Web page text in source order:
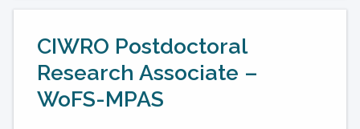
CIWRO Postdoctoral
Research Associate –
WoFS-MPAS